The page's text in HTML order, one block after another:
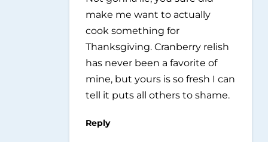
make me want to actually
cook something for
Thanksgiving. Cranberry relish
has never been a favorite of
mine, but yours is so fresh I can
tell it puts all others to shame.
Reply